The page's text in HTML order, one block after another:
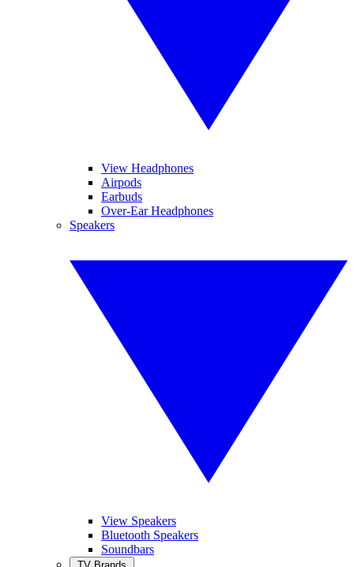
View Headphones
Airpods
Earbuds
Over-Ear Headphones
Speakers
View Speakers
Bluetooth Speakers
Soundbars